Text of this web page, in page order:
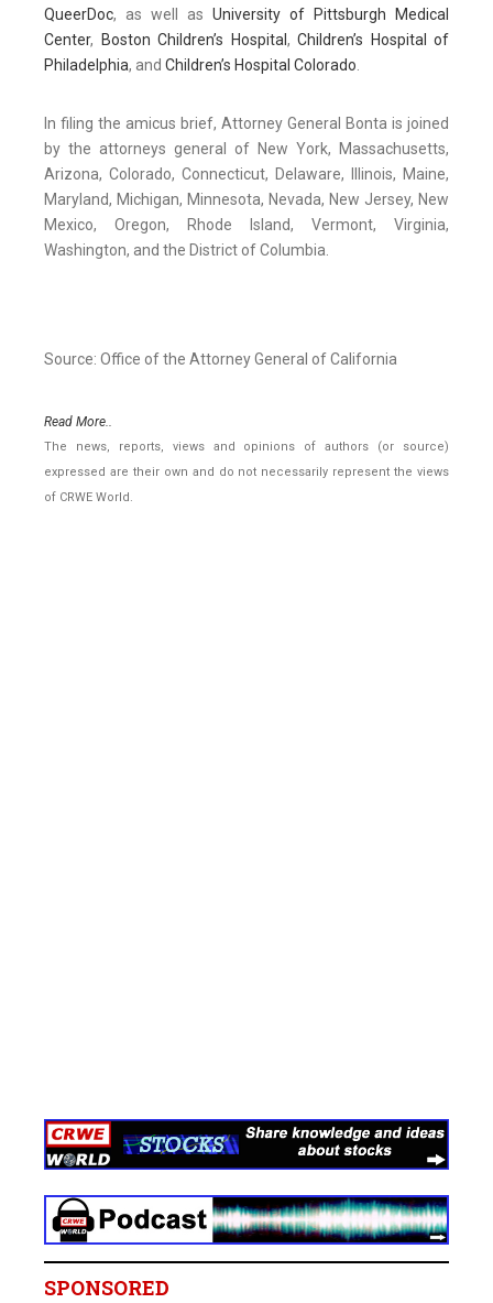
QueerDoc, as well as University of Pittsburgh Medical
Center, Boston Children’s Hospital, Children’s Hospital of
Philadelphia, and Children’s Hospital Colorado.
In filing the amicus brief, Attorney General Bonta is joined
by the attorneys general of New York, Massachusetts,
Arizona, Colorado, Connecticut, Delaware, Illinois, Maine,
Maryland, Michigan, Minnesota, Nevada, New Jersey, New
Mexico, Oregon, Rhode Island, Vermont, Virginia,
Washington, and the District of Columbia.
Source: Office of the Attorney General of California
Read More..
The news, reports, views and opinions of authors (or source)
expressed are their own and do not necessarily represent the views
of CRWE World.
SPONSORED